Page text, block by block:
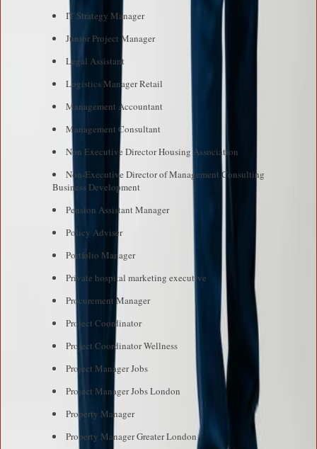
IT Strategy Manager
Junior Project Manager
Legal Assistant
Logistics Manager Retail
Management Accountant
Management Consultant
Non Executive Director Housing Association
Non-Executive Director of Management Consulting
Business Development
Pension Assistant Manager
Policy Adviser
Portfolio Manager
Private hospital marketing executive
Procurement Manager
Project Coordinator
Project Coordinator Wellness
Project Manager Jobs
Project Manager Jobs London
Property Manager
Property Manager Greater London